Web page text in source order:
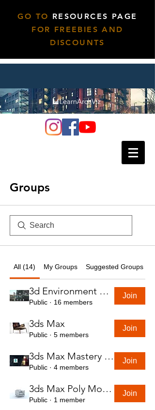
GO TO RESOURCES PAGE
FOR FREEBIES AND
DISCOUNTS
Groups
All (14) My Groups Suggested Groups
3d Environment Course
Public · 16 members
Join
3ds Max
Public · 5 members
Join
3ds Max Mastery in 7 Hours
Public · 4 members
Join
3ds Max Poly Modeling Course
Public · 1 member
Join